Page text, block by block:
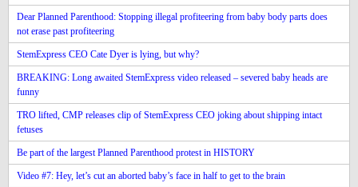
Dear Planned Parenthood: Stopping illegal profiteering from baby body parts does
not erase past profiteering
StemExpress CEO Cate Dyer is lying, but why?
BREAKING: Long awaited StemExpress video released – severed baby heads are
funny
TRO lifted, CMP releases clip of StemExpress CEO joking about shipping intact
fetuses
Be part of the largest Planned Parenthood protest in HISTORY
Video #7: Hey, let’s cut an aborted baby’s face in half to get to the brain